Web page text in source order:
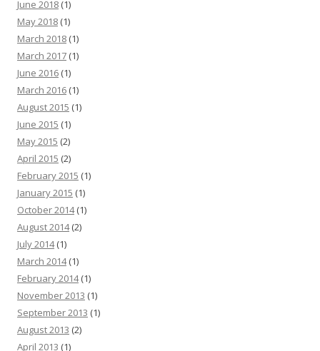
June 2018 (1)
May 2018 (1)
March 2018 (1)
March 2017 (1)
June 2016 (1)
March 2016 (1)
August 2015 (1)
June 2015 (1)
May 2015 (2)
April 2015 (2)
February 2015 (1)
January 2015 (1)
October 2014(1)
August 2014(2)
July 2014(1)
March 2014(1)
February 2014(1)
November 2013 (1)
September 2013 (1)
August 2013 (2)
April 2013 (1)